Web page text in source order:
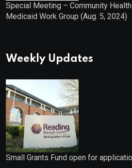
Special Meeting – Community
Medicaid Work Group (Aug. 5, 2024)
Weekly Updates
Small Grants Fund open for